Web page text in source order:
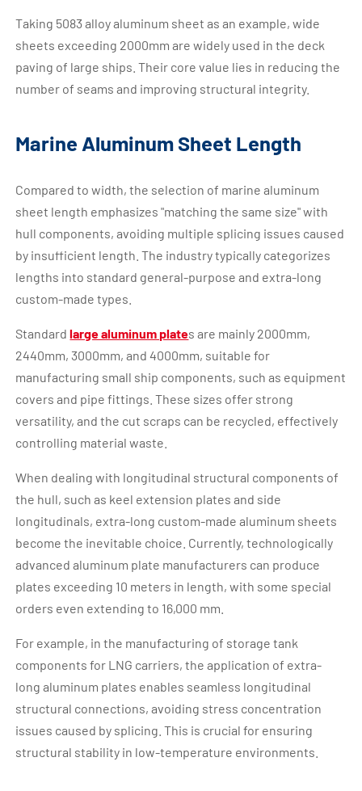
Taking 5083 alloy aluminum sheet as an example, wide
sheets exceeding 2000mm are widely used in the deck
paving of large ships. Their core value lies in reducing the
number of seams and improving structural integrity.
Marine Aluminum Sheet Length
Compared to width, the selection of marine aluminum
sheet length emphasizes "matching the same size" with
hull components, avoiding multiple splicing issues caused
by insufficient length. The industry typically categorizes
lengths into standard general-purpose and extra-long
custom-made types.
Standardlarge aluminum plates are mainly 2000mm,
2440mm, 3000mm, and 4000mm, suitable for
manufacturing small ship components, such as equipment
covers and pipe fittings. These sizes offer strong
versatility, and the cut scraps can be recycled, effectively
controlling material waste.
When dealing with longitudinal structural components of
the hull, such as keel extension plates and side
longitudinals, extra-long custom-made aluminum sheets
become the inevitable choice. Currently, technologically
advanced aluminum plate manufacturers can produce
plates exceeding 10 meters in length, with some special
orders even extending to 16,000 mm.
For example, in the manufacturing of storage tank
components for LNG carriers, the application of extra-
long aluminum plates enables seamless longitudinal
structural connections, avoiding stress concentration
issues caused by splicing. This is crucial for ensuring
structural stability in low-temperature environments.